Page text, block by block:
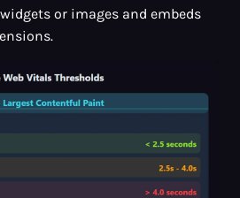
or images and embeds